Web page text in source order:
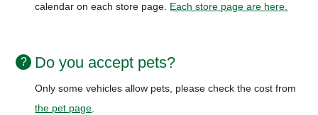
calendar on each store page. Each store page are here.
Do you accept pets?
Only some vehicles allow pets, please check the cost from
the pet page.